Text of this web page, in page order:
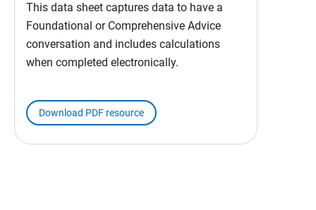
This data sheet captures data to have a
Foundational or Comprehensive Advice
conversation and includes calculations
when completed electronically.
Download PDF resource